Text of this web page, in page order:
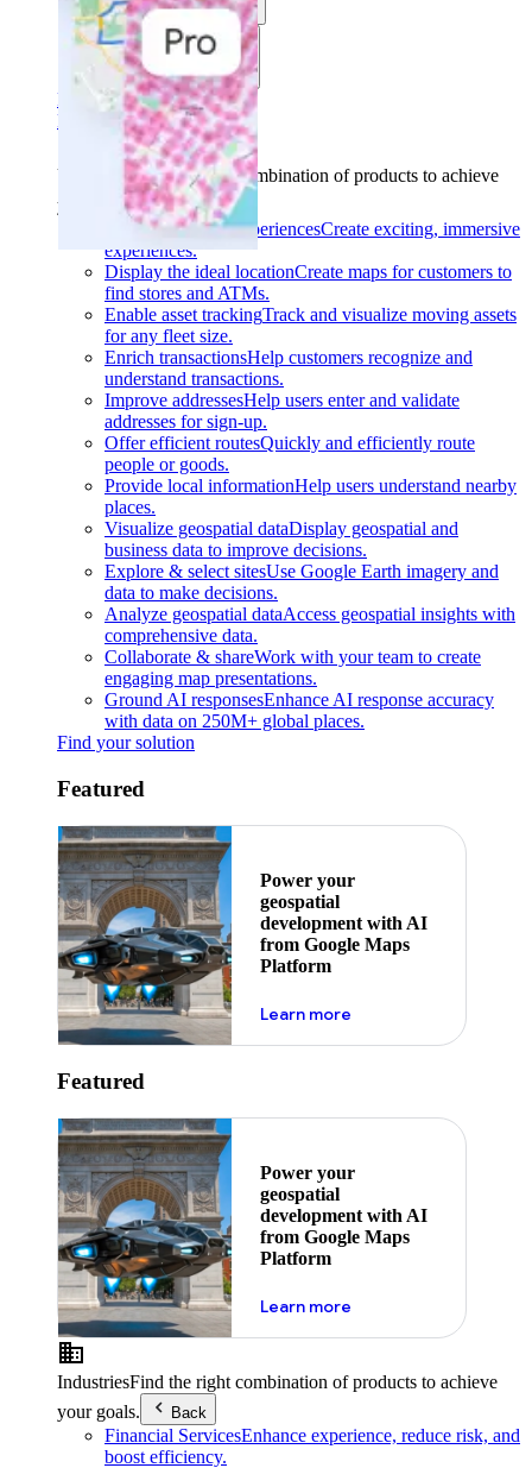
Use cases
Industries
Find your solution
Find your solution
Use casesFind the right combination of products to achieve
your goals.
Back
Build interactive experiencesCreate exciting, immersive
experiences.
Display the ideal locationCreate maps for customers to
find stores and ATMs.
Enable asset trackingTrack and visualize moving assets
for any fleet size.
Enrich transactionsHelp customers recognize and
understand transactions.
Improve addressesHelp users enter and validate
addresses for sign-up.
Offer efficient routesQuickly and efficiently route
people or goods.
Provide local informationHelp users understand nearby
places.
Visualize geospatial dataDisplay geospatial and
business data to improve decisions.
Explore & select sitesUse Google Earth imagery and
data to make decisions.
Analyze geospatial dataAccess geospatial insights with
comprehensive data.
Collaborate & shareWork with your team to create
engaging map presentations.
Ground AI responsesEnhance AI response accuracy
with data on 250M+ global places.
Find your solution
Featured
Power your
geospatial
development with AI
from Google Maps
Platform
Learn moreabout ai
Featured
Power your
geospatial
development with AI
from Google Maps
Platform
Learn moreabout ai
IndustriesFind the right combination of products to achieve
your goals.
Back
Financial ServicesEnhance experience, reduce risk, and
boost efficiency.